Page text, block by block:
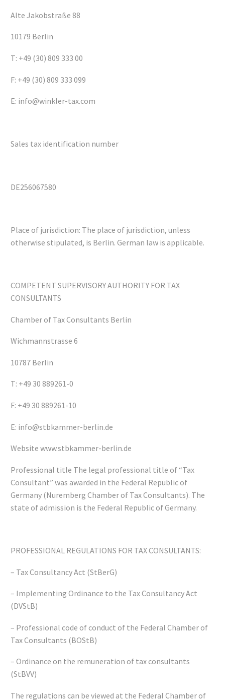
Alte Jakobstraße 88
10179 Berlin
T: +49 (30) 809 333 00
F: +49 (30) 809 333 099
E: info@winkler-tax.com
Sales tax identification number
DE256067580
Place of jurisdiction: The place of jurisdiction, unless
otherwise stipulated, is Berlin. German law is applicable.
COMPETENT SUPERVISORY AUTHORITY FOR TAX
CONSULTANTS
Chamber of Tax Consultants Berlin
Wichmannstrasse 6
10787 Berlin
T: +49 30 889261-0
F: +49 30 889261-10
E: info@stbkammer-berlin.de
Website www.stbkammer-berlin.de
Professional title The legal professional title of “Tax
Consultant” was awarded in the Federal Republic of
Germany (Nuremberg Chamber of Tax Consultants). The
state of admission is the Federal Republic of Germany.
PROFESSIONAL REGULATIONS FOR TAX CONSULTANTS:
– Tax Consultancy Act (StBerG)
– Implementing Ordinance to the Tax Consultancy Act
(DVStB)
– Professional code of conduct of the Federal Chamber of
Tax Consultants (BOStB)
– Ordinance on the remuneration of tax consultants
(StBVV)
The regulations can be viewed at the Federal Chamber of